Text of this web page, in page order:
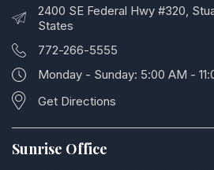
2400 SE Federal Hwy #320,
States
772-266-5555
Monday - Sunday: 5:00 AM -
Get Directions
Sunrise Office